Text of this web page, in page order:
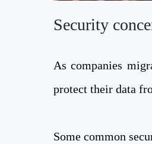
Security
As companies
protect their data
Some common